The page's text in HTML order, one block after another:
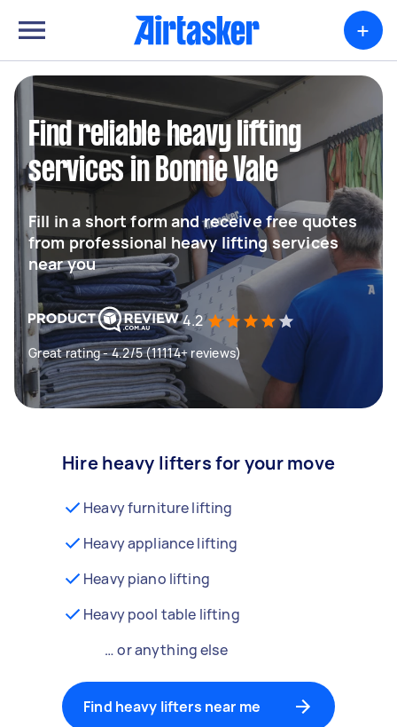
+
Find reliable heavy lifting
services in Bonnie Vale
Fill in a short form and receive free quotes
from professional heavy lifting services
near you
4.2
Great rating - 4.2/5 (11114+ reviews)
Hire heavy lifters for your move
Heavy furniture lifting
Heavy appliance lifting
Heavy piano lifting
Heavy pool table lifting
… or anything else
Find heavy lifters near me